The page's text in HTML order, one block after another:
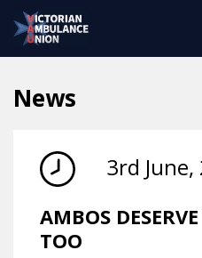
News
3rd
AMBOS
TOO